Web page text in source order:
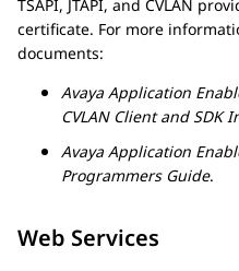
TSAPI, JTAPI, and CVLAN
certificate. For more
documents:
Avaya Application
CVLAN Client and SDK
Avaya Application
Programmers Guide.
Web Services